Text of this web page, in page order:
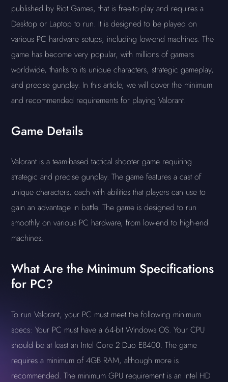
published by Riot Games, that is free-to-play and requires a
Desktop or Laptop to run. It is designed to be played on
various PC hardware setups, including low-end machines. The
game has become very popular, with millions of gamers
worldwide, thanks to its unique characters, strategic gameplay,
and precise gunplay. In this article, we will cover the minimum
and recommended requirements for playing Valorant.
Game Details
Valorant is a team-based tactical shooter game requiring
strategic and precise gunplay. The game features a cast of
unique characters, each with abilities that players can use to
gain an advantage in battle. The game is designed to run
smoothly on various PC hardware, from low-end to high-end
machines.
What Are the Minimum Specifications
for PC?
To run Valorant, your PC must meet the following minimum
specs: Your PC must have a 64-bit Windows OS. Your CPU
should be at least an Intel Core 2 Duo E8400. The game
requires a minimum of 4GB RAM, although more is
recommended. The minimum GPU requirement is an Intel HD